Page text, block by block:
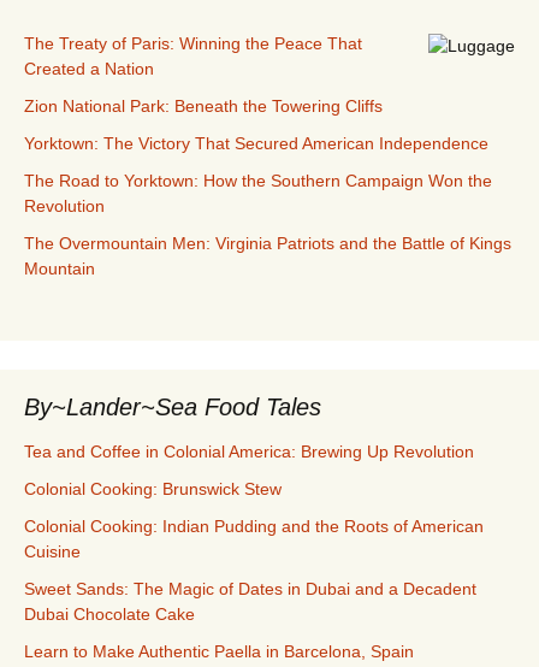
The Treaty of Paris: Winning the Peace That
Created a Nation
Zion National Park: Beneath the Towering Cliffs
Yorktown: The Victory That Secured American Independence
The Road to Yorktown: How the Southern Campaign Won the
Revolution
The Overmountain Men: Virginia Patriots and the Battle of Kings
Mountain
By~Lander~Sea Food Tales
Tea and Coffee in Colonial America: Brewing Up Revolution
Colonial Cooking: Brunswick Stew
Colonial Cooking: Indian Pudding and the Roots of American
Cuisine
Sweet Sands: The Magic of Dates in Dubai and a Decadent
Dubai Chocolate Cake
Learn to Make Authentic Paella in Barcelona, Spain